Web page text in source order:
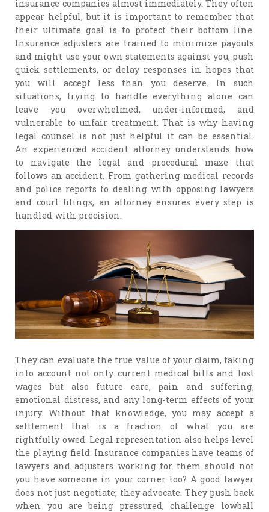
insurance companies almost immediately. They often
appear helpful, but it is important to remember that
their ultimate goal is to protect their bottom line.
Insurance adjusters are trained to minimize payouts
and might use your own statements against you, push
quick settlements, or delay responses in hopes that
you will accept less than you deserve. In such
situations, trying to handle everything alone can
leave you overwhelmed, under-informed, and
vulnerable to unfair treatment. That is why having
legal counsel is not just helpful it can be essential.
An experienced accident attorney understands how
to navigate the legal and procedural maze that
follows an accident. From gathering medical records
and police reports to dealing with opposing lawyers
and court filings, an attorney ensures every step is
handled with precision.
They can evaluate the true value of your claim, taking
into account not only current medical bills and lost
wages but also future care, pain and suffering,
emotional distress, and any long-term effects of your
injury. Without that knowledge, you may accept a
settlement that is a fraction of what you are
rightfully owed. Legal representation also helps level
the playing field. Insurance companies have teams of
lawyers and adjusters working for them should not
you have someone in your corner too? A good lawyer
does not just negotiate; they advocate. They push back
when you are being pressured, challenge lowball